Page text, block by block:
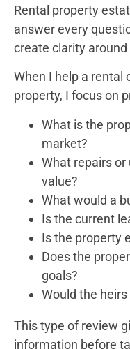
Rental property
answer every
create clarity
When I help a rental
property, I focus on
What is the
market?
What repairs
value?
What would a
Is the current
Is the property
Does the
goals?
Would the
This type of review
information before